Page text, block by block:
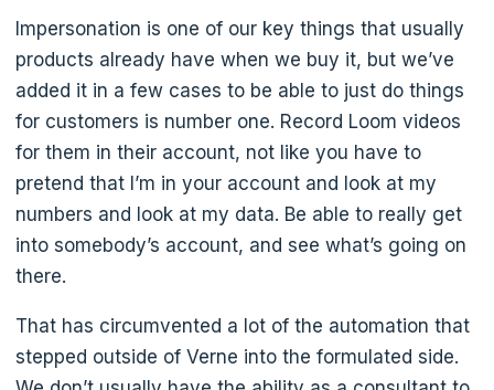
Impersonation is one of our key things that usually
products already have when we buy it, but we’ve
added it in a few cases to be able to just do things
for customers is number one. Record Loom videos
for them in their account, not like you have to
pretend that I’m in your account and look at my
numbers and look at my data. Be able to really get
into somebody’s account, and see what’s going on
there.
That has circumvented a lot of the automation that
stepped outside of Verne into the formulated side.